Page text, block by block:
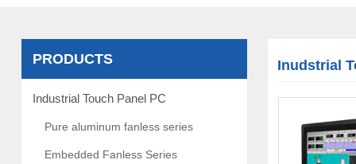
PRODUCTS
Industrial Touch Panel PC
Pure aluminum fanless series
Embedded Fanless Series
Inudstrial